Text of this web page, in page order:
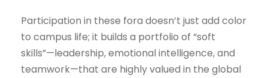
Participation in these fora doesn’t just add color
to campus life; it builds a portfolio of “soft
skills”—leadership, emotional intelligence, and
teamwork—that are highly valued in the global